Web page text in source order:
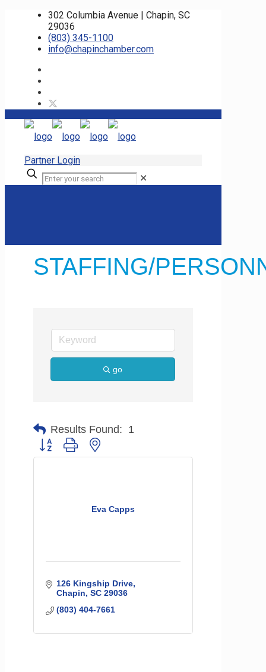
302 Columbia Avenue | Chapin, SC
29036
(803) 345-1100
info@chapinchamber.com
Partner Login
✕
STAFFING/
go
Results Found: 1
Button group with nested dropdown
Eva Capps
126 Kingship Drive
Chapin SC 29036
(803) 404-7661